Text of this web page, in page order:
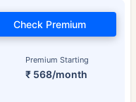
Premium Starting
₹ 568/month
Check Premium